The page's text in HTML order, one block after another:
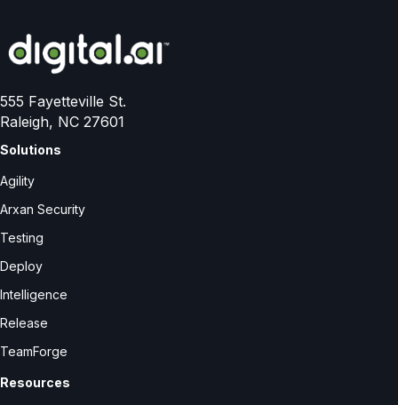
555 Fayetteville St.
Raleigh, NC 27601
Solutions
Agility
Arxan Security
Testing
Deploy
Intelligence
Release
TeamForge
Resources